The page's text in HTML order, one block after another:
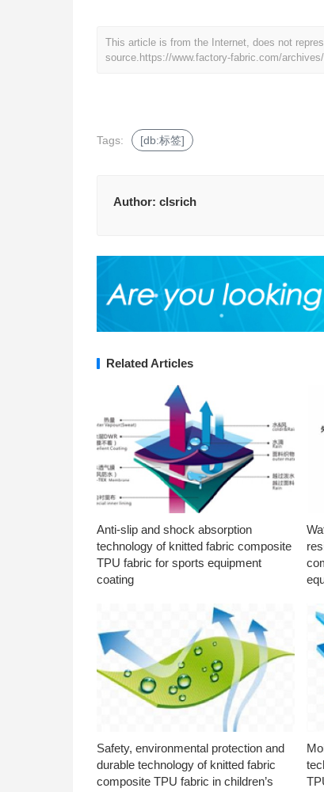
This article is from the Internet, does not
source. https://www.factory-fabric.com/
Tags: [db:标签]
Author: clsrich
Related Articles
Anti-slip and shock absorption
technology of knitted fabric composite
TPU fabric for sports equipment
coating
Safety, environmental protection and
durable technology of knitted fabric
composite TPU fabric in children’s